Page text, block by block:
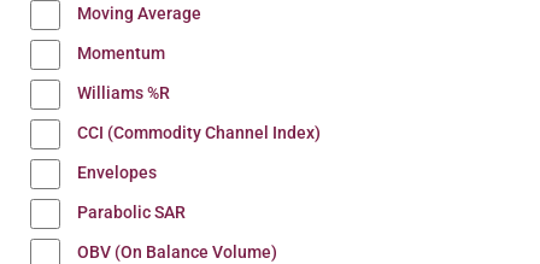
Moving Average
Momentum
Williams %R
CCI (Commodity Channel Index)
Envelopes
Parabolic SAR
OBV (On Balance Volume)